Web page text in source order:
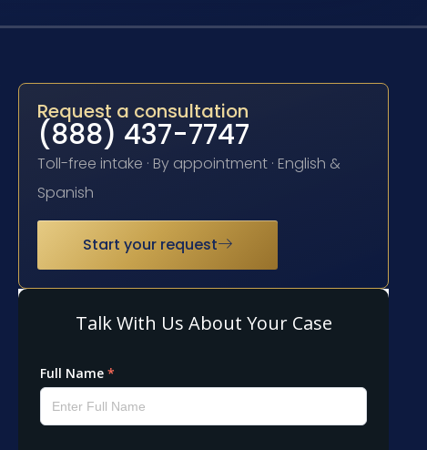
Request a consultation
(888) 437-7747
Toll-free intake · By appointment · English &
Spanish
Start your request